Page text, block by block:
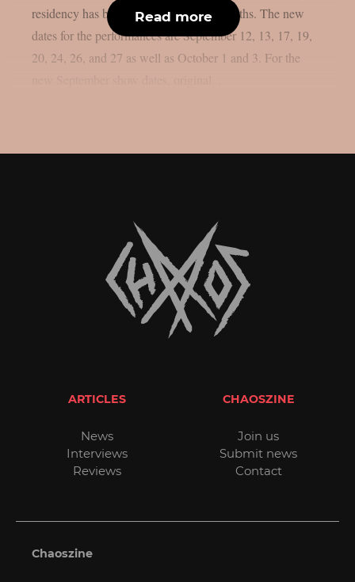
residency has been postponed by six months. The new
dates for the performances are September 12, 13, 17, 19,
20, 24, 26, and 27 as well as October 1 and 3. For the
Read more
ARTICLES
News
Interviews
Reviews
CHAOSZINE
Join us
Submit news
Contact
Chaoszine